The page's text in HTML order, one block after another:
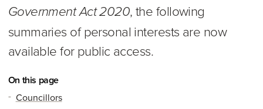
Government Act 2020, the following
summaries of personal interests are now
available for public access.
On this page
Councillors